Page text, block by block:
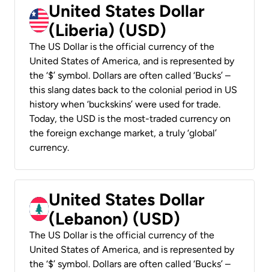
United States Dollar
(Liberia) (USD)
The US Dollar is the official currency of the
United States of America, and is represented by
the ‘$’ symbol. Dollars are often called ‘Bucks’ –
this slang dates back to the colonial period in US
history when ‘buckskins’ were used for trade.
Today, the USD is the most-traded currency on
the foreign exchange market, a truly ‘global’
currency.
United States Dollar
(Lebanon) (USD)
The US Dollar is the official currency of the
United States of America, and is represented by
the ‘$’ symbol. Dollars are often called ‘Bucks’ –